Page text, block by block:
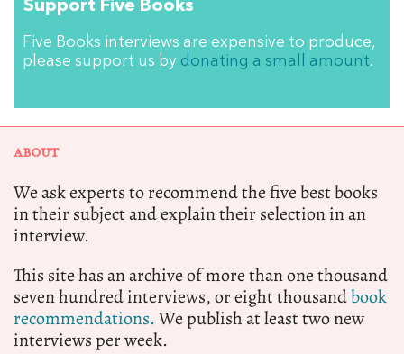
Support Five Books
Five Books interviews are expensive to produce,
please support us by donating a small amount.
ABOUT
We ask experts to recommend the five best books
in their subject and explain their selection in an
interview.
This site has an archive of more than one thousand
seven hundred interviews, or eight thousandbook
recommendations.We publish at least two new
interviews per week.